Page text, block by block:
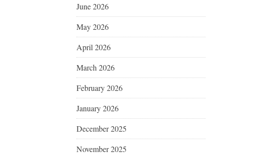
June 2026
May 2026
April 2026
March 2026
February 2026
January 2026
December 2025
November 2025